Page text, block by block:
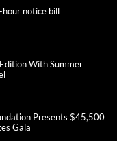
notice bill
With Summer
Presents $45,500
Gala